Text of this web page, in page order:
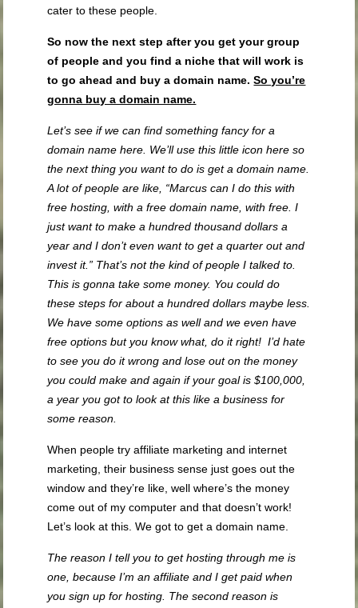
cater to these people.
So now the next step after you get your group
of people and you find a niche that will work is
to go ahead and buy a domain name.So you’re
gonna buy a domain name.
Let’s see if we can find something fancy for a
domain name here. We’ll use this little icon here so
the next thing you want to do is get a domain name.
A lot of people are like, “Marcus can I do this with
free hosting, with a free domain name, with free. I
just want to make a hundred thousand dollars a
year and I don’t even want to get a quarter out and
invest it.” That’s not the kind of people I talked to.
This is gonna take some money. You could do
these steps for about a hundred dollars maybe less.
We have some options as well and we even have
free options but you know what, do it right! I’d hate
to see you do it wrong and lose out on the money
you could make and again if your goal is $100,000,
a year you got to look at this like a business for
some reason.
When people try affiliate marketing and internet
marketing, their business sense just goes out the
window and they’re like, well where’s the money
come out of my computer and that doesn’t work!
Let’s look at this. We got to get a domain name.
The reason I tell you to get hosting through me is
one, because I’m an affiliate and I get paid when
you sign up for hosting. The second reason is